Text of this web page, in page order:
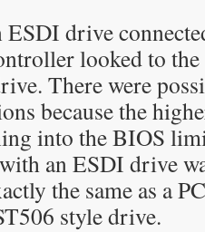
drive
looked to the
There were
because the
into the BIOS
an ESDI drive
the same as a
style drive.